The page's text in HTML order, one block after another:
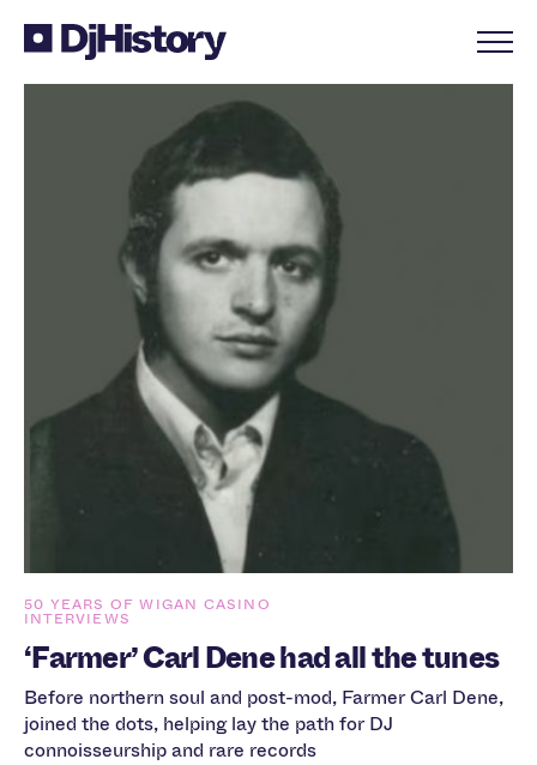
Skip to content
50 YEARS OF WIGAN CASINO
INTERVIEWS
‘Farmer’ Carl Dene had all the tunes
Before northern soul and post-mod, Farmer Carl Dene,
joined the dots, helping lay the path for DJ
connoisseurship and rare records